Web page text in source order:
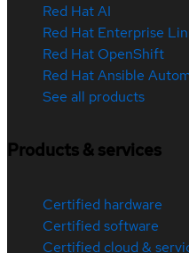
Red Hat AI
Red Hat Enterprise
Red Hat OpenShift
Red Hat Ansible
See all products
Products & services
Certified hardware
Certified software
Certified cloud &